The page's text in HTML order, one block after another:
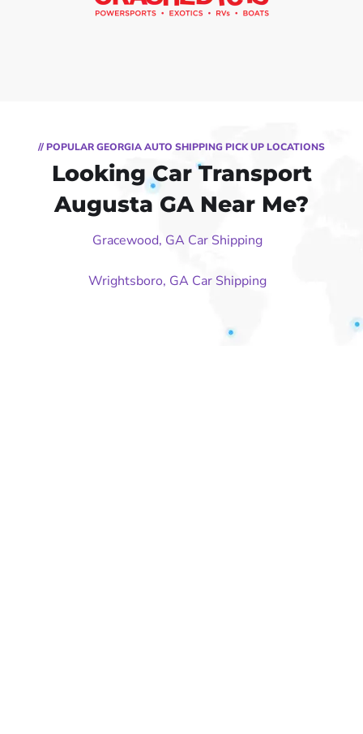
// POPULAR GEORGIA AUTO SHIPPING PICK UP LOCATIONS
Looking Car Transport
Augusta GA Near Me?
Gracewood, GA Car Shipping
Wrightsboro, GA Car Shipping